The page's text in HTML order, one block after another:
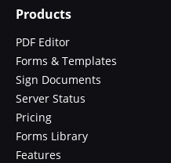
Products
PDF Editor
Forms & Templates
Sign Documents
Server Status
Pricing
Forms Library
Features